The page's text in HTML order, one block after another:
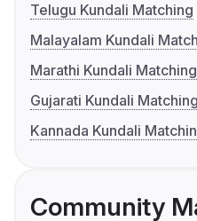
Telugu Kundali Matching
Malayalam Kundali
Marathi Kundali Matching
Gujarati Kundali Matching
Kannada Kundali
Community